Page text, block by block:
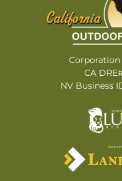
CA
NV Business